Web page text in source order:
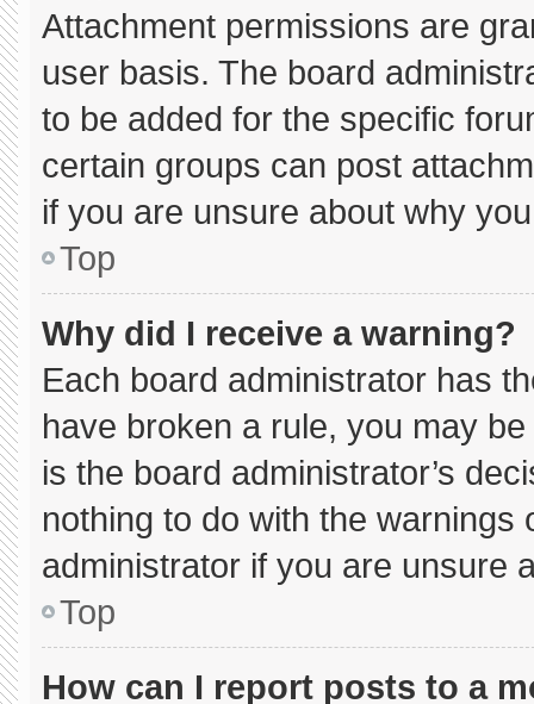
Attachment permissions are
user basis. The board
to be added for the specific
certain groups can post
if you are unsure about why
Top
Why did I receive a warning?
Each board administrator has
have broken a rule, you may
is the board administrator’s
nothing to do with the
administrator if you are unsure
Top
How can I report posts to a